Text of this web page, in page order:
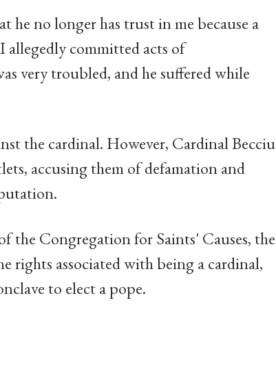
he no longer has trust in me because a
allegedly committed acts of
very troubled, and he suffered while
the cardinal. However, Cardinal Becciu
accusing them of defamation and
the Congregation for Saints' Causes, the
rights associated with being a cardinal,
to elect a pope.